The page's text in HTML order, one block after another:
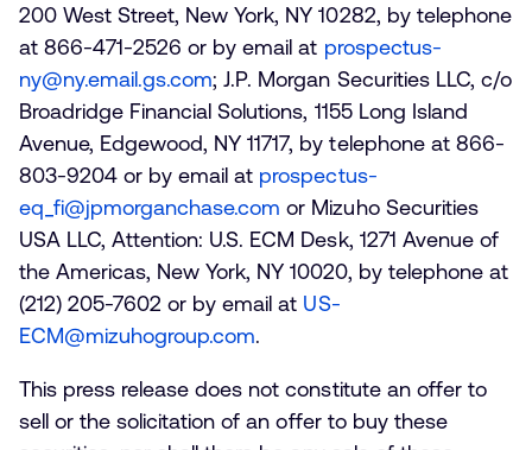
200 West Street, New York, NY 10282, by telephone
at 866-471-2526 or by email at prospectus-
ny@ny.email.gs.com; J.P. Morgan Securities LLC, c/o
Broadridge Financial Solutions, 1155 Long Island
Avenue, Edgewood, NY 11717, by telephone at 866-
803-9204 or by email at prospectus-
eq_fi@jpmorganchase.com or Mizuho Securities
USA LLC, Attention: U.S. ECM Desk, 1271 Avenue of
the Americas, New York, NY 10020, by telephone at
(212) 205-7602 or by email at US-
ECM@mizuhogroup.com.
This press release does not constitute an offer to
sell or the solicitation of an offer to buy these